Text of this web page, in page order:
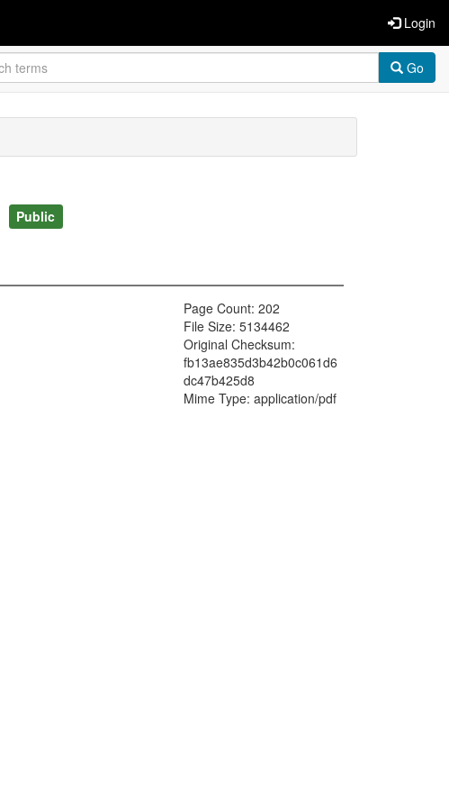
Login
Go
Public
Page Count: 202
File Size: 5134462
Original Checksum:
fb13ae835d3b42b0c061d6
dc47b425d8
Mime Type: application/pdf